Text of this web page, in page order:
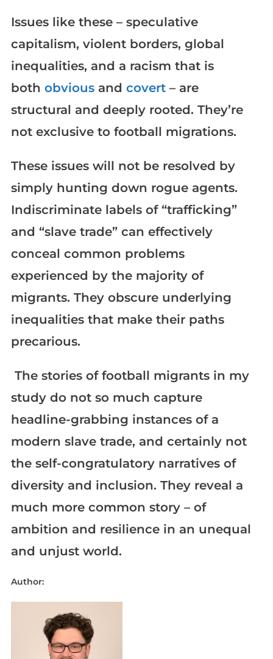
Issues like these – speculative
capitalism, violent borders, global
inequalities, and a racism that is
both obviousand covert– are
structural and deeply rooted. They’re
not exclusive to football migrations.
These issues will not be resolved by
simply hunting down rogue agents.
Indiscriminate labels of “trafficking”
and “slave trade” can effectively
conceal common problems
experienced by the majority of
migrants. They obscure underlying
inequalities that make their paths
precarious.
The stories of football migrants in my
study do not so much capture
headline-grabbing instances of a
modern slave trade, and certainly not
the self-congratulatory narratives of
diversity and inclusion. They reveal a
much more common story – of
ambition and resilience in an unequal
and unjust world.
Author: